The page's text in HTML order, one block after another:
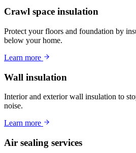
Crawl space insulation
Protect your floors and foundation by
below your home.
Learn more
Wall insulation
Interior and exterior wall insulation to
noise.
Learn more
Air sealing services